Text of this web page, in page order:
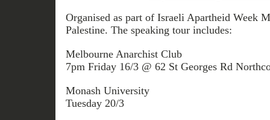
Organised as part of Israeli Apartheid Week
Palestine. The speaking tour includes:
Melbourne Anarchist Club
7pm Friday 16/3 @ 62 St Georges Rd
Monash University
Tuesday 20/3